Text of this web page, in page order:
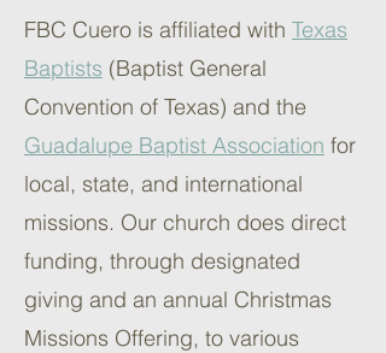
FBC Cuero is affiliated with Texas
Baptists (Baptist General
Convention of Texas) and the
Guadalupe Baptist Association for
local, state, and international
missions. Our church does direct
funding, through designated
giving and an annual Christmas
Missions Offering, to various